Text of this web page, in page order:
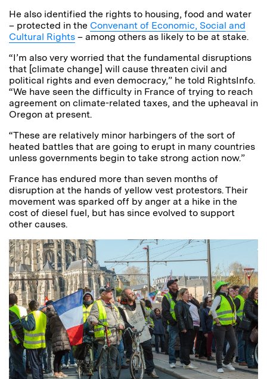
He also identified the rights to housing, food and water
– protected in the Convenant of Economic, Social and
Cultural Rights – among others as likely to be at stake.
“I’m also very worried that the fundamental disruptions
that [climate change] will cause threaten civil and
political rights and even democracy,” he told RightsInfo.
“We have seen the difficulty in France of trying to reach
agreement on climate-related taxes, and the upheaval in
Oregon at present.
“These are relatively minor harbingers of the sort of
heated battles that are going to erupt in many countries
unless governments begin to take strong action now.”
France has endured more than seven months of
disruption at the hands of yellow vest protestors. Their
movement was sparked off by anger at a hike in the
cost of diesel fuel, but has since evolved to support
other causes.